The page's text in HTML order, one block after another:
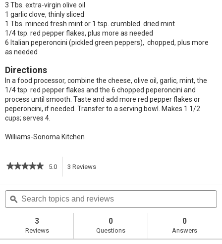
3 Tbs. extra-virgin olive oil
1 garlic clove, thinly sliced
1 Tbs. minced fresh mint or 1 tsp. crumbled dried mint
1/4 tsp. red pepper flakes, plus more as needed
6 Italian peperoncini (pickled green peppers), chopped, plus more
as needed
Directions
In a food processor, combine the cheese, olive oil, garlic, mint, the
1/4 tsp. red pepper flakes and the 6 chopped peperoncini and
process until smooth. Taste and add more red pepper flakes or
peperoncini, if needed. Transfer to a serving bowl. Makes 1 1/2
cups; serves 4.
Williams-Sonoma Kitchen
★★★★★
★★★★★
of
5
stars.
reviews
for
Greek
5.0 3 Reviews
action
navigate
Search
topics
and
ϙ
3
Reviews
0
Questions
0
Answers